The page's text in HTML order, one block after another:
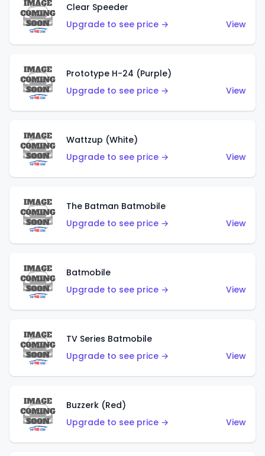
Clear Speeder
Upgrade to see price →
View
Prototype H-24 (Purple)
Upgrade to see price →
View
Wattzup (White)
Upgrade to see price →
View
The Batman Batmobile
Upgrade to see price →
View
Batmobile
Upgrade to see price →
View
TV Series Batmobile
Upgrade to see price →
View
Buzzerk (Red)
Upgrade to see price →
View